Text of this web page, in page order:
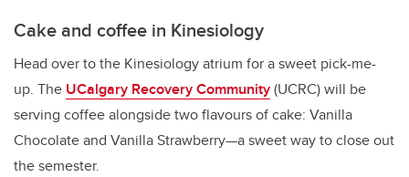
Cake and coffee in Kinesiology
Head over to the Kinesiology atrium for a sweet pick-me-
up. The UCalgary Recovery Community(UCRC) will be
serving coffee alongside two flavours of cake: Vanilla
Chocolate and Vanilla Strawberry—a sweet way to close out
the semester.